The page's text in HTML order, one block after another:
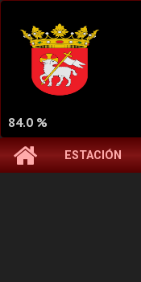
84.0 %
ESTACIÓN